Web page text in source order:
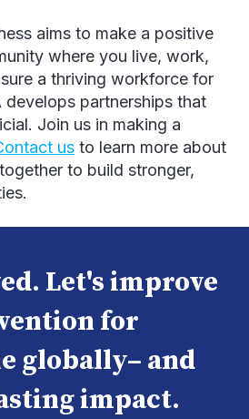
aims to make a positive
where you live, work,
a thriving workforce for
partnerships that
Join us in making a
us to learn more about
to build stronger,
Let's improve
for
globally– and
impact.